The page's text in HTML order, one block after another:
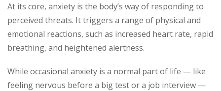
At its core, anxiety is the body’s way of responding to
perceived threats. It triggers a range of physical and
emotional reactions, such as increased heart rate, rapid
breathing, and heightened alertness.
While occasional anxiety is a normal part of life — like
feeling nervous before a big test or a job interview —